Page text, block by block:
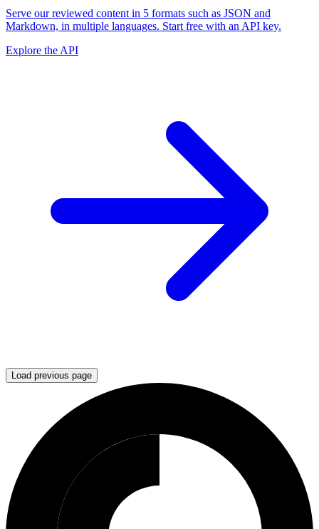
Serve our reviewed content in 5 formats such as JSON and
Markdown, in multiple languages. Start free with an API key.
Explore the API
Load previous page